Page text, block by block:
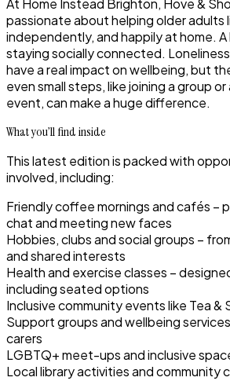
At Home Instead Brighton, Hove &
passionate about helping older adults
independently, and happily at home.
staying socially connected.
have a real impact on wellbeing, but
even small steps, like joining a group
event, can make a huge difference.
What you’ll find inside
This latest edition is packed with
involved, including:
Friendly coffee mornings and cafés –
chat and meeting new faces
Hobbies, clubs and social groups –
and shared interests
Health and exercise classes –
including seated options
Inclusive community events like Tea &
Support groups and wellbeing
carers
LGBTQ+ meet-ups and inclusive
Local library activities and community